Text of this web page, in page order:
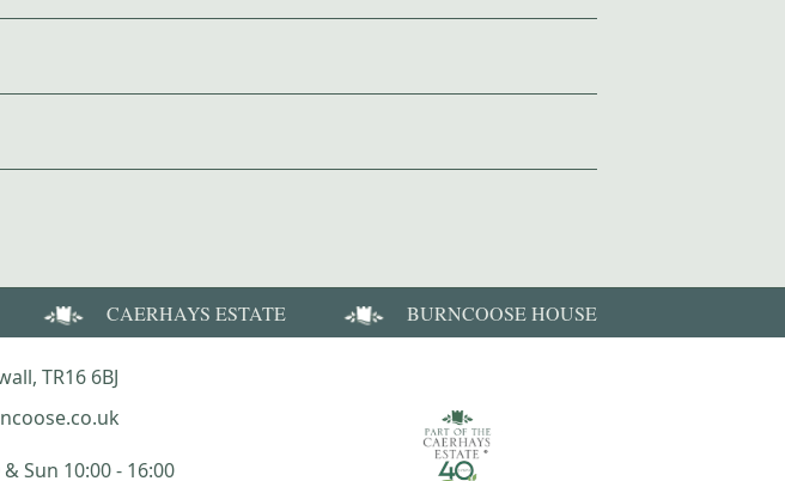
CAERHAYS ESTATE BURNCOOSE HOUSE
TR16 6BJ
Sun 10:00 - 16:00